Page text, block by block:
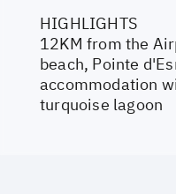
HIGHLIGHTS
12KM from the
beach, Pointe
accommodation
turquoise lagoon